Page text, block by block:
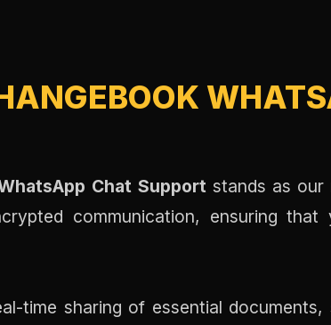
Chat Support stands as our
communication, ensuring that
time sharing of essential documents,